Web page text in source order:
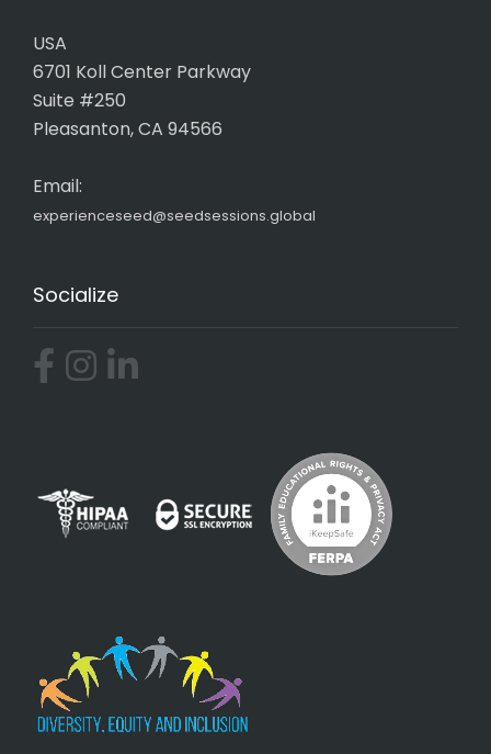
USA
6701 Koll Center Parkway
Suite #250
Pleasanton, CA 94566
Email:
experienceseed@seedsessions.global
Socialize